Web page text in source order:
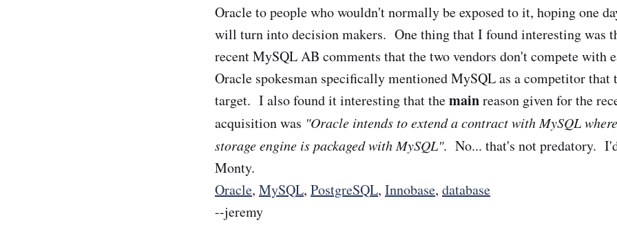
Oracle to people who wouldn't normally be exposed to it, hoping one
will turn into decision makers. One thing that I found interesting was
recent MySQL AB comments that the two vendors don't compete with
Oracle spokesman specifically mentioned MySQL as a competitor that
target. I also found it interesting that themainreason given for the
acquisition was "Oracle intends to extend a contract with MySQL
storage engine is packaged with MySQL". No... that's not predatory.
Monty.
Oracle, MySQL, PostgreSQL, Innobase, database
--jeremy